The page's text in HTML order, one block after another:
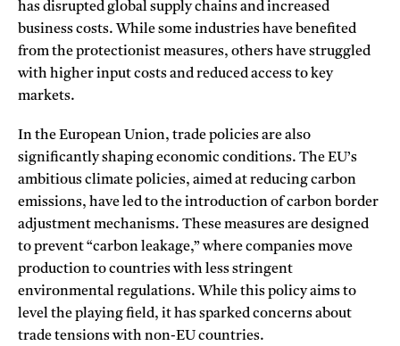
has disrupted global supply chains and increased
business costs. While some industries have benefited
from the protectionist measures, others have struggled
with higher input costs and reduced access to key
markets.
In the European Union, trade policies are also
significantly shaping economic conditions. The EU’s
ambitious climate policies, aimed at reducing carbon
emissions, have led to the introduction of carbon border
adjustment mechanisms. These measures are designed
to prevent “carbon leakage,” where companies move
production to countries with less stringent
environmental regulations. While this policy aims to
level the playing field, it has sparked concerns about
trade tensions with non-EU countries.